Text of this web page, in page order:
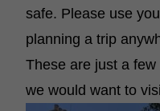
safe. Please use
planning a trip
These are just a
we would want to